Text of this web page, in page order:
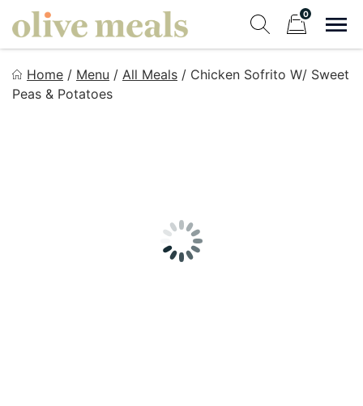
content
0
Fresh Meals Delivered to Your Door
Home / Menu / All Meals / Chicken Sofrito W/ Sweet
Peas & Potatoes